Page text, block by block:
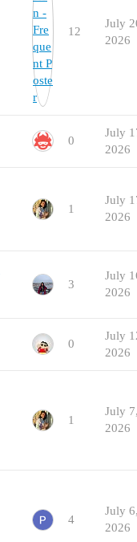
12
July
2026
0
July
2026
1
July
2026
3
July
2026
0
July
2026
1
July
2026
4
July
2026